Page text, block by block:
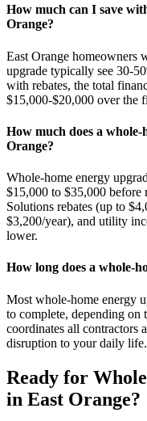
How much can I save
Orange?
East Orange homeowners
upgrade typically see 30-
with rebates, the total
$15,000-$20,000 over the
How much does a
Orange?
Whole-home energy
$15,000 to $35,000
Solutions rebates (up to
$3,200/year), and utility
lower.
How long does a whole-
Most whole-home energy
to complete, depending on
coordinates all contractors
disruption to your daily life.
Ready for
in East Orange?